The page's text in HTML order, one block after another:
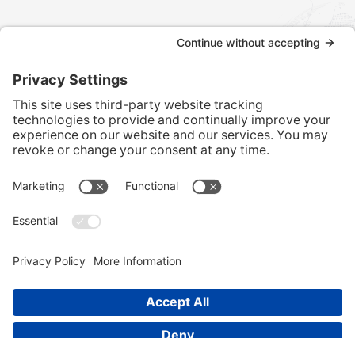
Contact us today to discuss how we can assist with your
CONTACT US
Home Services Our Team